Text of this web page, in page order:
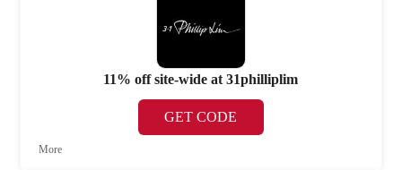
11% off site-wide at 31philliplim
GET CODE
More